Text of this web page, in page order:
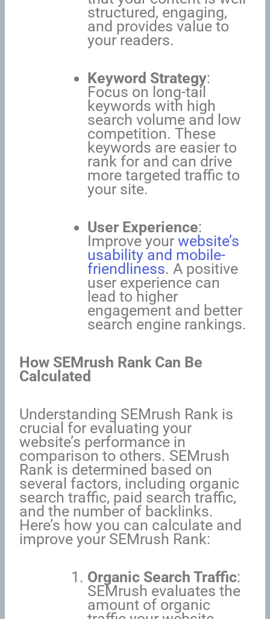
structured, engaging,
and provides value to
your readers.
Keyword Strategy:
Focus on long-tail
keywords with high
search volume and low
competition. These
keywords are easier to
rank for and can drive
more targeted traffic to
your site.
User Experience:
Improve your website’s
usability and mobile-
friendliness. A positive
user experience can
lead to higher
engagement and better
search engine rankings.
How SEMrush Rank Can Be
Calculated
Understanding SEMrush Rank is
crucial for evaluating your
website’s performance in
comparison to others. SEMrush
Rank is determined based on
several factors, including organic
search traffic, paid search traffic,
and the number of backlinks.
Here’s how you can calculate and
improve your SEMrush Rank:
Organic Search Traffic:
SEMrush evaluates the
amount of organic